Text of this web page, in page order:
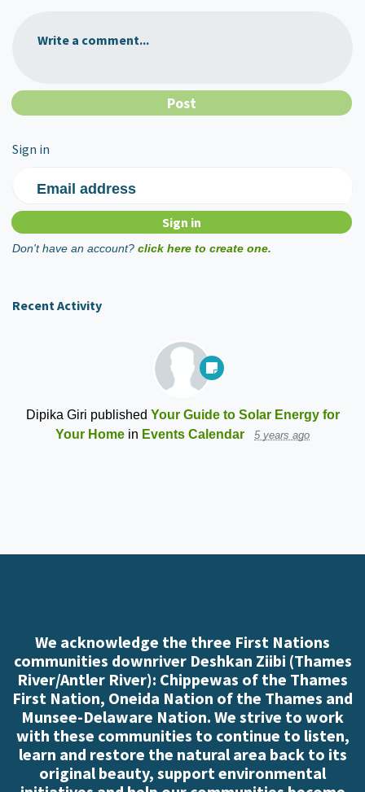
Write a comment...
Sign in
Email address
Don't have an account? click here to create one.
Recent Activity
Dipika Giri published Your Guide to Solar Energy for
Your Home in Events Calendar 5 years ago
We acknowledge the three First Nations
communities downriver Deshkan Ziibi (Thames
River/Antler River): Chippewas of the Thames
First Nation, Oneida Nation of the Thames and
Munsee-Delaware Nation. We strive to work
with these communities to continue to listen,
learn and restore the natural area back to its
original beauty, support environmental